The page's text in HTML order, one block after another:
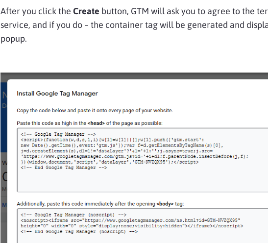
After you click the Create button, GTM will ask you to agree to the
service, and if you do – the container tag will be generated and
popup.